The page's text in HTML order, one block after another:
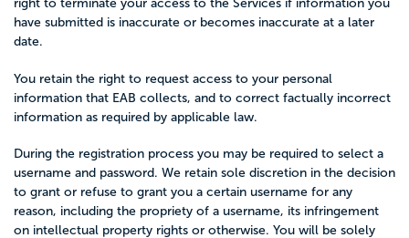
right to terminate your access to the Services if information you
have submitted is inaccurate or becomes inaccurate at a later
date.
You retain the right to request access to your personal
information that EAB collects, and to correct factually incorrect
information as required by applicable law.
During the registration process you may be required to select a
username and password. We retain sole discretion in the decision
to grant or refuse to grant you a certain username for any
reason, including the propriety of a username, its infringement
on intellectual property rights or otherwise. You will be solely